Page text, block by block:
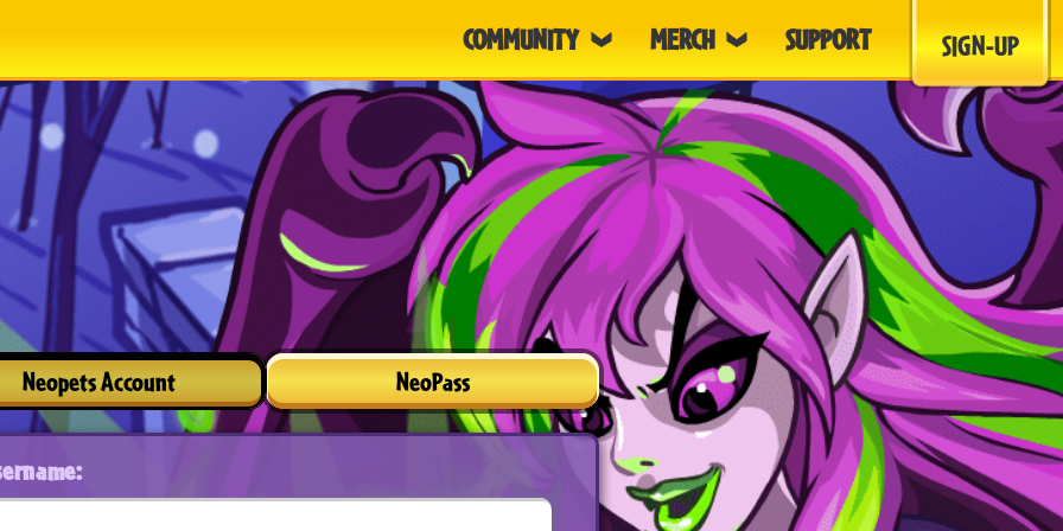
COMMUNITY MERCH SUPPORT SIGN-UP
Neopets Account NeoPass